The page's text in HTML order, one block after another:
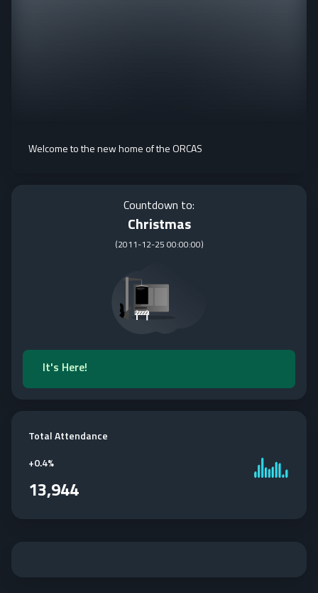
Welcome to the new home of the ORCAS
Countdown to:
Christmas
(2011-12-25 00:00:00)
It's Here!
Total Attendance
+0.4%
13,944